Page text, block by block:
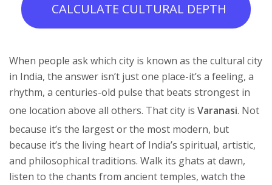
CALCULATE CULTURAL DEPTH
When people ask which city is known as the cultural city
in India, the answer isn’t just one place-it’s a feeling, a
rhythm, a centuries-old pulse that beats strongest in
one location above all others. That city is Varanasi. Not
because it’s the largest or the most modern, but
because it’s the living heart of India’s spiritual, artistic,
and philosophical traditions. Walk its ghats at dawn,
listen to the chants from ancient temples, watch the